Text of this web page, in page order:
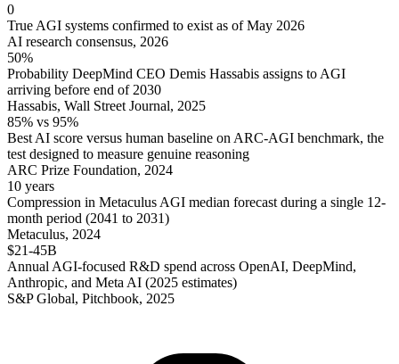
0
True AGI systems confirmed to exist as of May 2026
AI research consensus, 2026
50%
Probability DeepMind CEO Demis Hassabis assigns to AGI
arriving before end of 2030
Hassabis, Wall Street Journal, 2025
85% vs 95%
Best AI score versus human baseline on ARC-AGI benchmark, the
test designed to measure genuine reasoning
ARC Prize Foundation, 2024
10 years
Compression in Metaculus AGI median forecast during a single 12-
month period (2041 to 2031)
Metaculus, 2024
$21-45B
Annual AGI-focused R&D spend across OpenAI, DeepMind,
Anthropic, and Meta AI (2025 estimates)
S&P Global, Pitchbook, 2025